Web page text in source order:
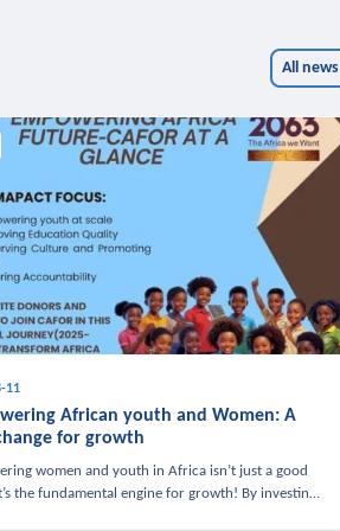
All news
11
African youth and Women: A
for growth
women and youth in Africa isn’t just a good
the fundamental engine for growth! By investing